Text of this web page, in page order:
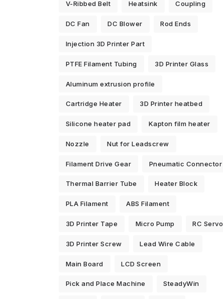
V-Ribbed Belt Heatsink Coupling
DC Fan DC Blower Rod Ends
Injection 3D Printer Part
PTFE Filament Tubing 3D Printer Glass
Aluminum extrusion profile
Cartridge Heater 3D Printer heatbed
Silicone heater pad Kapton film heater
Nozzle Nut for Leadscrew
Filament Drive Gear Pneumatic Connector
Thermal Barrier Tube Heater Block
PLA Filament ABS Filament
3D Printer Tape Micro Pump RC Servo
3D Printer Screw Lead Wire Cable
Main Board LCD Screen
Pick and Place Machine SteadyWin